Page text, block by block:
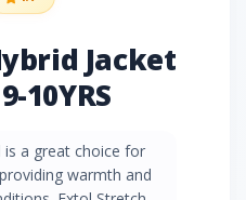
Jacket
10YRS
is a great choice for
warmth and